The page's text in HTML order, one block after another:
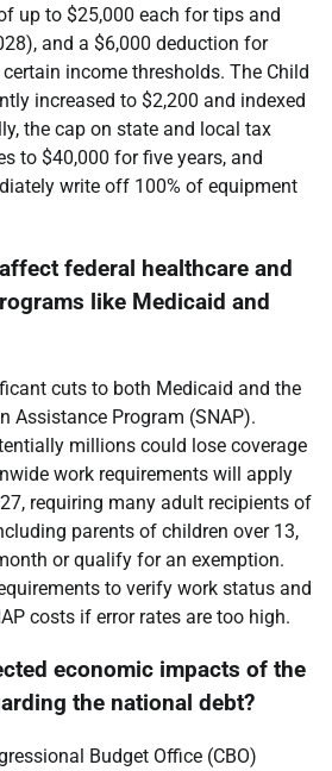
up to $25,000 each for tips and
and a $6,000 deduction for
income thresholds. The Child
increased to $2,200 and indexed
the cap on state and local tax
to $40,000 for five years, and
write off 100% of equipment
federal healthcare and
like Medicaid and
cuts to both Medicaid and the
Assistance Program (SNAP).
millions could lose coverage
work requirements will apply
requiring many adult recipients of
parents of children over 13,
or qualify for an exemption.
to verify work status and
costs if error rates are too high.
economic impacts of the
the national debt?
Budget Office (CBO)